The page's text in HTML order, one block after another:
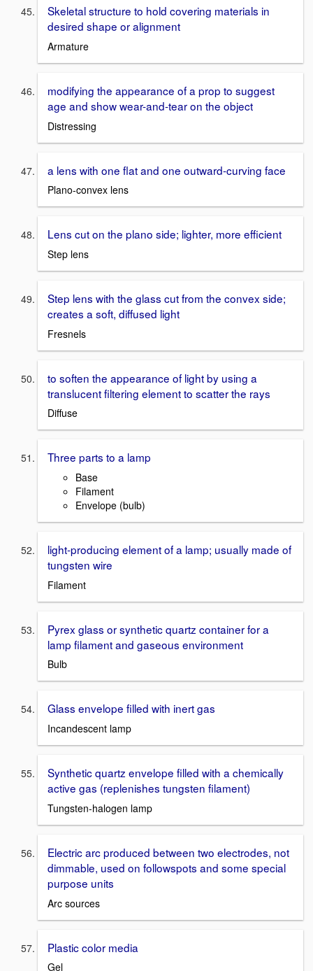
Skeletal structure to hold covering materials in
desired shape or alignment
Armature
modifying the appearance of a prop to suggest
age and show wear-and-tear on the object
Distressing
a lens with one flat and one outward-curving face
Plano-convex lens
Lens cut on the plano side; lighter, more efficient
Step lens
Step lens with the glass cut from the convex side;
creates a soft, diffused light
Fresnels
to soften the appearance of light by using a
translucent filtering element to scatter the rays
Diffuse
Three parts to a lamp
Base
Filament
Envelope (bulb)
light-producing element of a lamp; usually made of
tungsten wire
Filament
Pyrex glass or synthetic quartz container for a
lamp filament and gaseous environment
Bulb
Glass envelope filled with inert gas
Incandescent lamp
Synthetic quartz envelope filled with a chemically
active gas (replenishes tungsten filament)
Tungsten-halogen lamp
Electric arc produced between two electrodes, not
dimmable, used on followspots and some special
purpose units
Arc sources
Plastic color media
Gel